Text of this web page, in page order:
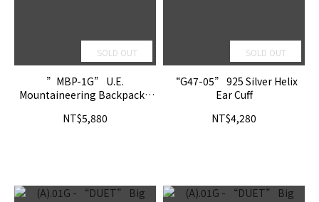
SOLD OUT
”MBP-1G” U.E.
Mountaineering Backpack -
NT$5,880
SOLD OUT
“G47-05” 925 Silver Helix
Ear Cuff
NT$4,280